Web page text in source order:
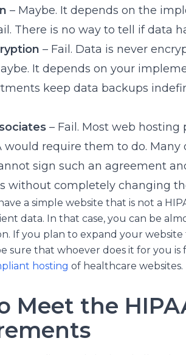
– Maybe. It depends on the
There is no way to tell if data
– Fail. Data is never
It depends on your
keep data backups
– Fail. Most web
would require them to do.
sign such an agreement
without completely changing
a simple website that is not a
data. In that case, you can be
If you plan to expand your
sure that whoever does it for you
hosting of healthcare websites.
Meet the